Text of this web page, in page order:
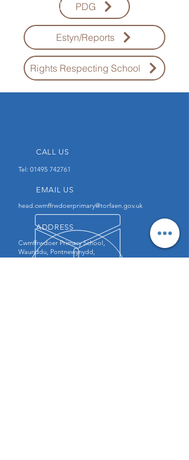
PDG
Estyn/Reports
Rights Respecting School
CALL US
Tel: 01495 742761
EMAIL US
head.cwmffrwdoerprimary@torfaen.gov.uk
ADDRESS
Cwmffrwdoer Primary School,
Waunddu, Pontnewynydd,